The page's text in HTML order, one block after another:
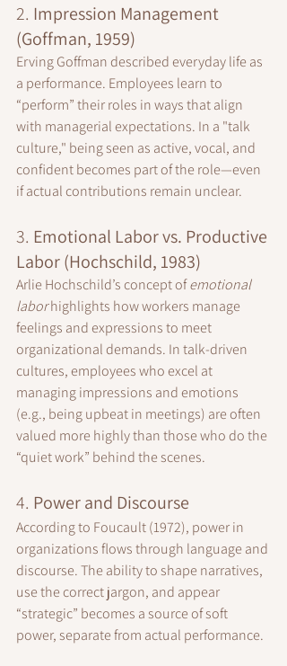
2. Impression Management
(Goffman, 1959)
Erving Goffman described everyday life as
a performance. Employees learn to
“perform” their roles in ways that align
with managerial expectations. In a "talk
culture," being seen as active, vocal, and
confident becomes part of the role—even
if actual contributions remain unclear.
3. Emotional Labor vs. Productive
Labor (Hochschild, 1983)
Arlie Hochschild’s concept of emotional
labor highlights how workers manage
feelings and expressions to meet
organizational demands. In talk-driven
cultures, employees who excel at
managing impressions and emotions
(e.g., being upbeat in meetings) are often
valued more highly than those who do the
“quiet work” behind the scenes.
4. Power and Discourse
According to Foucault (1972), power in
organizations flows through language and
discourse. The ability to shape narratives,
use the correct jargon, and appear
“strategic” becomes a source of soft
power, separate from actual performance.